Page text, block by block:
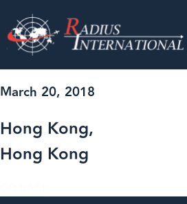
March 20, 2018
Hong Kong,
Hong Kong